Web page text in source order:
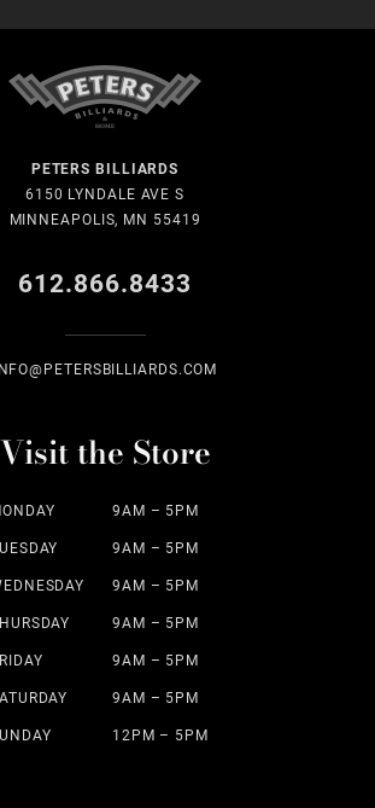
PETERS BILLIARDS
6150 LYNDALE AVE S
MINNEAPOLIS, MN 55419
612.866.8433
INFO@PETERSBILLIARDS.COM
Visit the Store
9AM – 5PM
9AM – 5PM
9AM – 5PM
9AM – 5PM
9AM – 5PM
9AM – 5PM
12PM – 5PM